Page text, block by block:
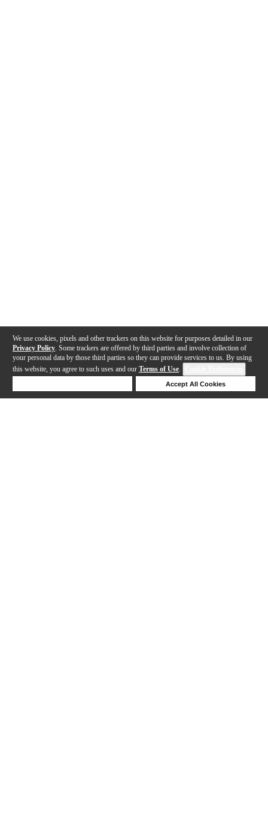
We use cookies, pixels and other trackers on this website for purposes detailed in our
Privacy Policy . Some trackers are offered by third parties and involve collection of
your personal data by those third parties so they can provide services to us. By using
this website, you agree to such uses and our Terms of Use.
Accept All Cookies